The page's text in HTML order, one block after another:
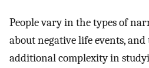
People vary in the types of
about negative life events,
additional complexity in